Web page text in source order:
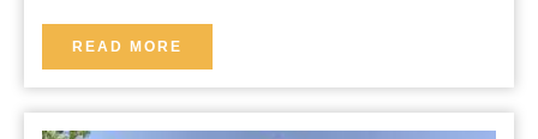
Hospitality
READ MORE
MORE